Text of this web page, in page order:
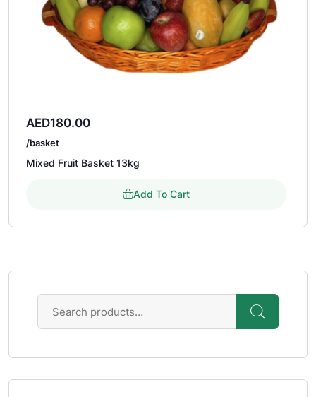
AED180.00
/basket
Mixed Fruit Basket 13kg
Add To Cart